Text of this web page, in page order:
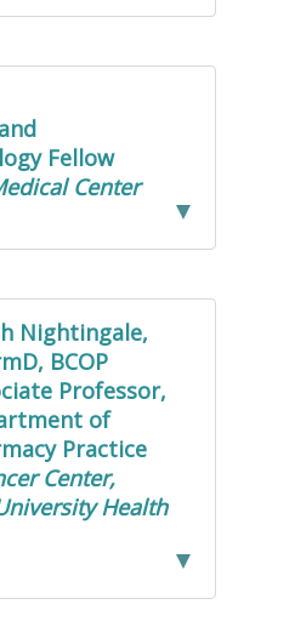
Fellow
Center
Nightingale,
BCOP
Professor,
of
Practice
Center,
Health